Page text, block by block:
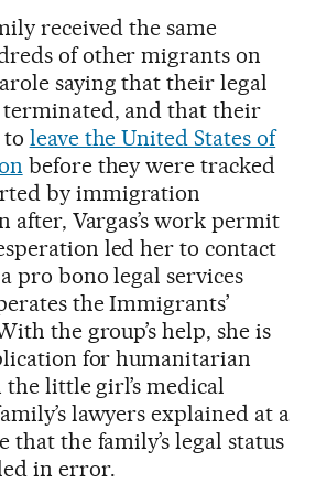
received the same
of other migrants on
saying that their legal
terminated, and that their
to leave the United States of
before they were tracked
by immigration
after, Vargas’s work permit
led her to contact
pro bono legal services
the Immigrants’
the group’s help, she is
for humanitarian
little girl’s medical
lawyers explained at a
that the family’s legal status
in error.